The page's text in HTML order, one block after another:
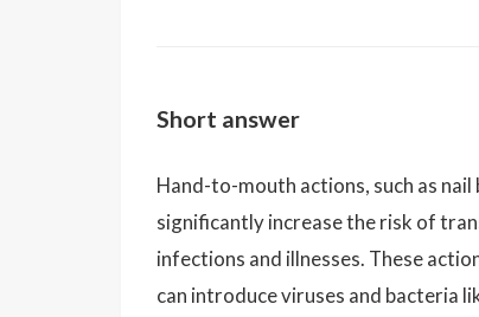
Short answer
Hand-to-mouth actions, such as
significantly increase the risk of
infections and illnesses. These
can introduce viruses and bacteria